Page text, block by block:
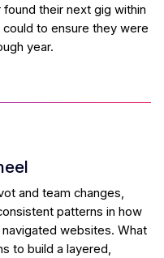
their next gig within
to ensure they were
year.
and team changes,
patterns in how
websites. What
to build a layered,